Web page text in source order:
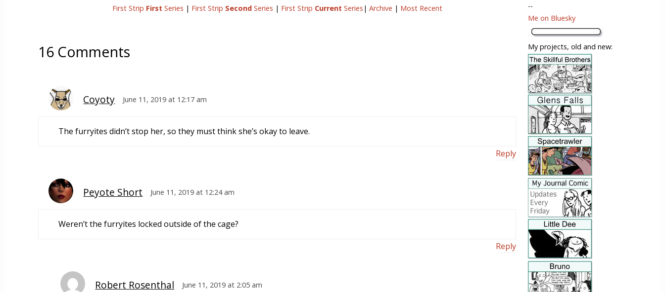
First Strip First Series | First Strip SecondSeries | First Strip Current Series | Archive | Most Recent
16 Comments
Coyoty June 11, 2019 at 12:17 am
The furryites didn’t stop her, so they must think she’s okay to leave.
Reply
Peyote Short June 11, 2019 at 12:24 am
Weren’t the furryites locked outside of the cage?
Reply
Robert Rosenthal June 11, 2019 at 2:05 am
--
Me on Bluesky
My projects, old and new: